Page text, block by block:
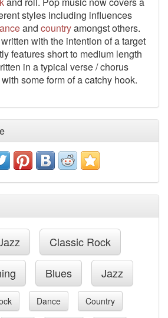
styles including influences
and countryamongst others.
with the intention of a target
features short to medium length
in a typical verse / chorus
some form of a catchy hook.
Classic Rock
Blues Jazz
Dance Country